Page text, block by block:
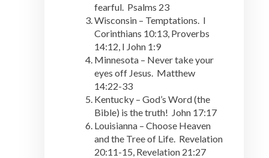
fearful. Psalms 23
Wisconsin – Temptations. I
Corinthians 10:13, Proverbs
14:12, I John 1:9
Minnesota – Never take your
eyes off Jesus. Matthew
14:22-33
Kentucky – God’s Word (the
Bible) is the truth! John 17:17
Louisianna – Choose Heaven
and the Tree of Life. Revelation
20:11-15, Revelation 21:27